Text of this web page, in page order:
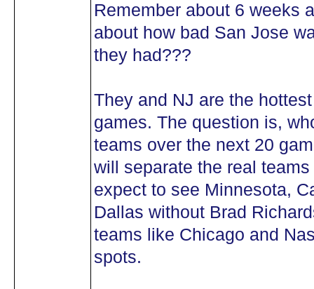
Remember about 6 weeks
about how bad San Jose
they had???
They and NJ are the
games. The question is,
teams over the next 20
will separate the real
expect to see Minnesota,
Dallas without Brad
teams like Chicago and
spots.